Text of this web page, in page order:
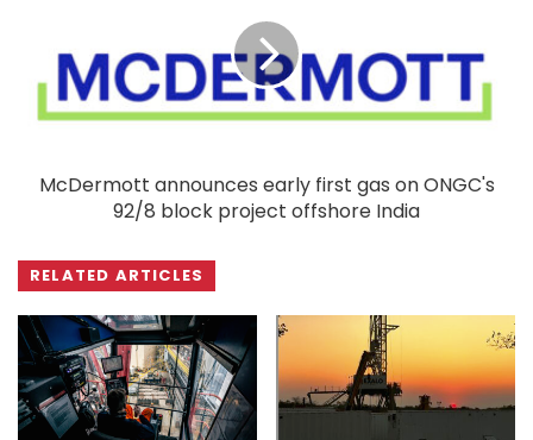
McDermott announces early first gas on ONGC's
92/8 block project offshore India
RELATED ARTICLES